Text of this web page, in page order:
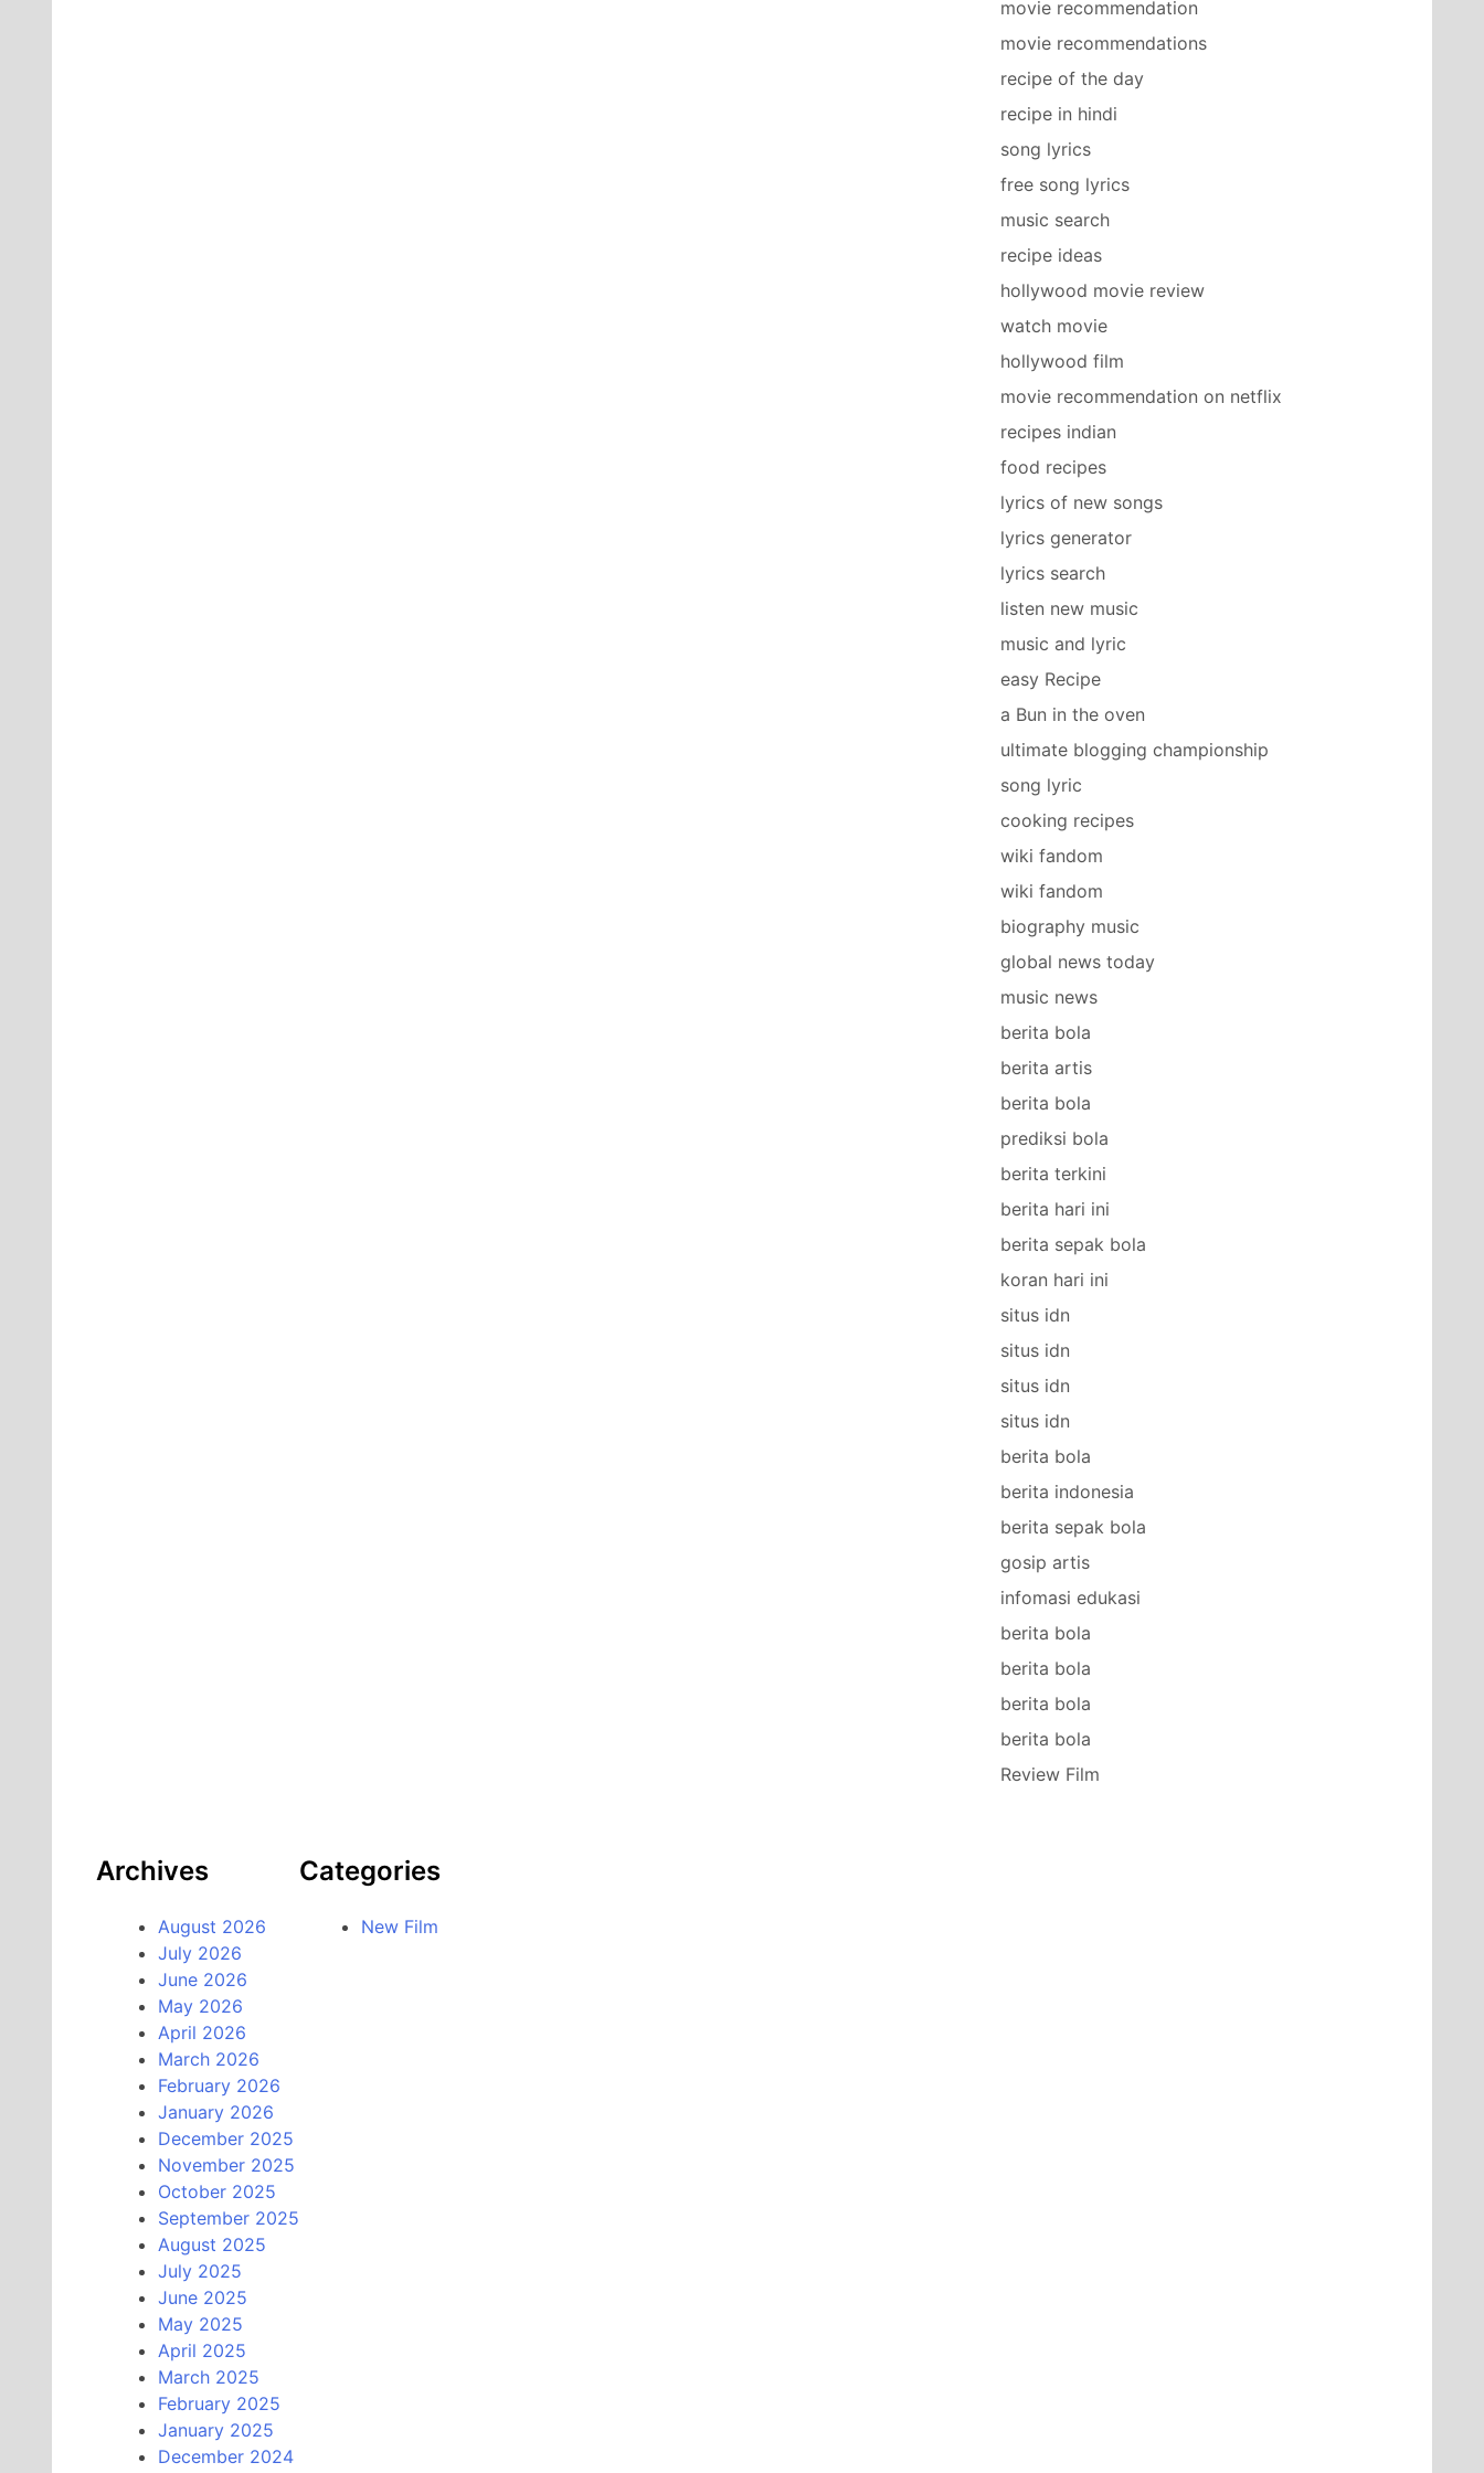
movie recommendation
movie recommendations
recipe of the day
recipe in hindi
song lyrics
free song lyrics
music search
recipe ideas
hollywood movie review
watch movie
hollywood film
movie recommendation on netflix
recipes indian
food recipes
lyrics of new songs
lyrics generator
lyrics search
listen new music
music and lyric
easy Recipe
a Bun in the oven
ultimate blogging championship
song lyric
cooking recipes
wiki fandom
wiki fandom
biography music
global news today
music news
berita bola
berita artis
berita bola
prediksi bola
berita terkini
berita hari ini
berita sepak bola
koran hari ini
situs idn
situs idn
situs idn
situs idn
berita bola
berita indonesia
berita sepak bola
gosip artis
infomasi edukasi
berita bola
berita bola
berita bola
berita bola
Review Film
Archives
August 2026
July 2026
June 2026
May 2026
April 2026
March 2026
February 2026
January 2026
December 2025
November 2025
October 2025
September 2025
August 2025
July 2025
June 2025
May 2025
April 2025
March 2025
February 2025
January 2025
December 2024
Categories
New Film